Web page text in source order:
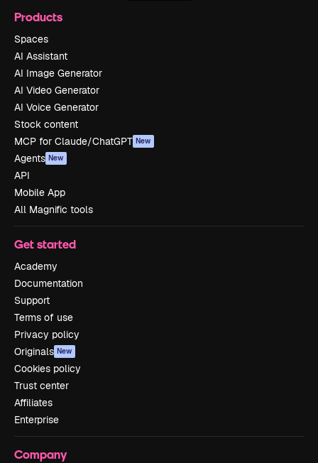
Products
Spaces
AI Assistant
AI Image Generator
AI Video Generator
AI Voice Generator
Stock content
MCP for Claude/ChatGPT New
Agents New
API
Mobile App
All Magnific tools
Get started
Academy
Documentation
Support
Terms of use
Privacy policy
Originals New
Cookies policy
Trust center
Affiliates
Enterprise
Company